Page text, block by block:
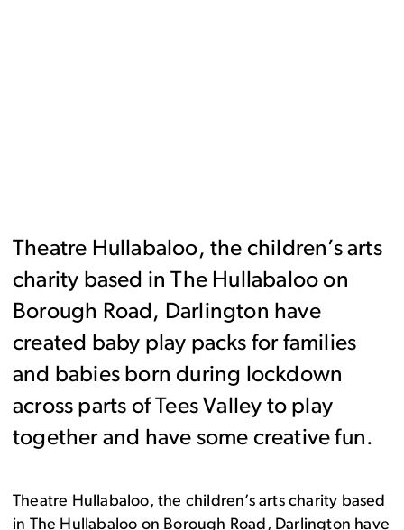
Theatre Hullabaloo, the children’s arts
charity based in The Hullabaloo on
Borough Road, Darlington have
created baby play packs for families
and babies born during lockdown
across parts of Tees Valley to play
together and have some creative fun.
Theatre Hullabaloo, the children’s arts charity based
in The Hullabaloo on Borough Road, Darlington have